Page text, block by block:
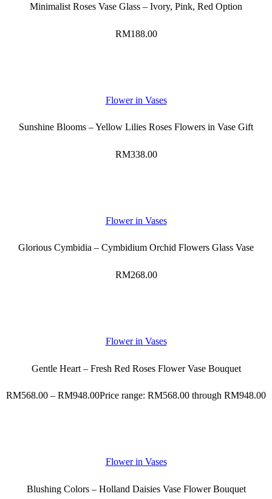
Minimalist Roses Vase Glass – Ivory, Pink, Red Option
RM188.00
Flower in Vases
Sunshine Blooms – Yellow Lilies Roses Flowers in Vase Gift
RM338.00
Flower in Vases
Glorious Cymbidia – Cymbidium Orchid Flowers Glass Vase
RM268.00
Flower in Vases
Gentle Heart – Fresh Red Roses Flower Vase Bouquet
RM568.00 – RM948.00Price range: RM568.00 through RM948.00
Flower in Vases
Blushing Colors – Holland Daisies Vase Flower Bouquet